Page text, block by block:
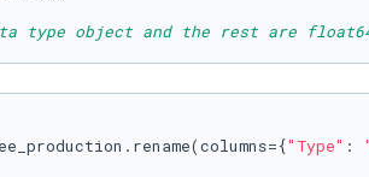
type object and the rest are
"Type" :